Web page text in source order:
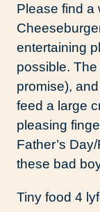
Please find a
entertaining
possible.
promise),
feed a large
pleasing
Father’s
these bad
Tiny food 4